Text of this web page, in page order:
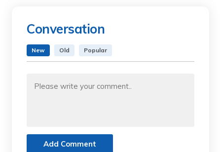
Conversation
New Old Popular
Add Comment